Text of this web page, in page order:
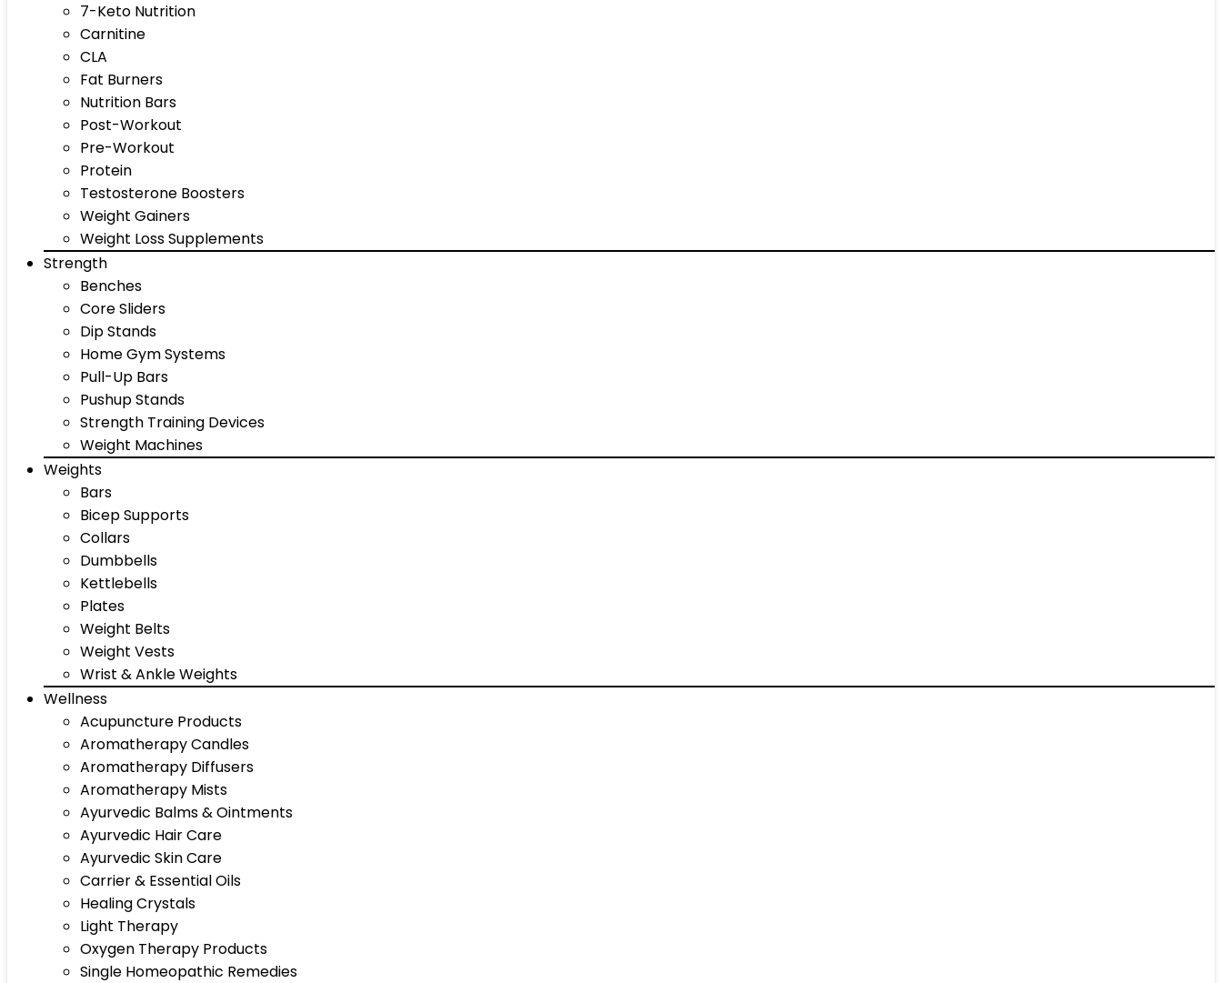
7-Keto Nutrition
Carnitine
CLA
Fat Burners
Nutrition Bars
Post-Workout
Pre-Workout
Protein
Testosterone Boosters
Weight Gainers
Weight Loss Supplements
Strength
Benches
Core Sliders
Dip Stands
Home Gym Systems
Pull-Up Bars
Pushup Stands
Strength Training Devices
Weight Machines
Weights
Bars
Bicep Supports
Collars
Dumbbells
Kettlebells
Plates
Weight Belts
Weight Vests
Wrist & Ankle Weights
Wellness
Acupuncture Products
Aromatherapy Candles
Aromatherapy Diffusers
Aromatherapy Mists
Ayurvedic Balms & Ointments
Ayurvedic Hair Care
Ayurvedic Skin Care
Carrier & Essential Oils
Healing Crystals
Light Therapy
Oxygen Therapy Products
Single Homeopathic Remedies